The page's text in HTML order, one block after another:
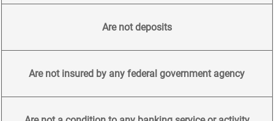
Are not deposits
Are not insured by any federal government agency